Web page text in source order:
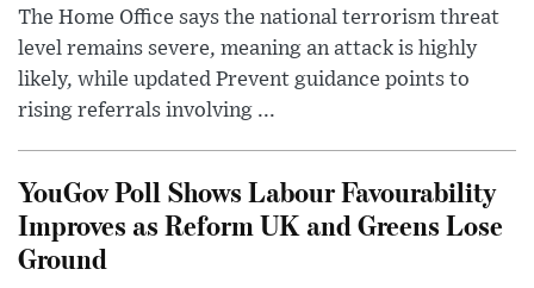
The Home Office says the national terrorism threat
level remains severe, meaning an attack is highly
likely, while updated Prevent guidance points to
rising referrals involving ...
YouGov Poll Shows Labour Favourability
Improves as Reform UK and Greens Lose
Ground